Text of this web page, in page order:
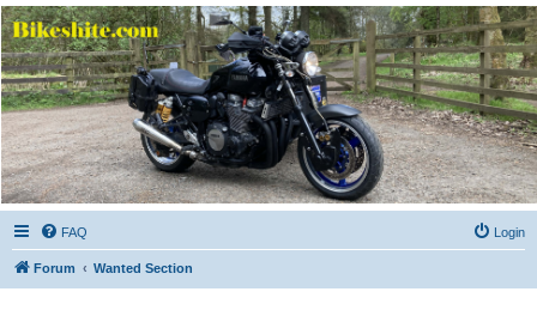
Bikeshite.com
Talking endless Shite about Bikes ......
FAQ Login
Forum Wanted Section